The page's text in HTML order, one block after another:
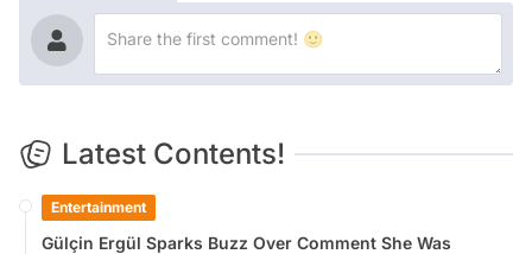
Latest Contents!
Entertainment
Gülçin Ergül Sparks Buzz Over Comment She Was